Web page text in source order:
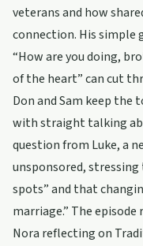
veterans and how
connection. His
“How are you doing,
of the heart” can cut
Don and Sam keep
with straight talking
question from Luke, a
unsponsored,
spots” and that
marriage.” The
Nora reflecting on